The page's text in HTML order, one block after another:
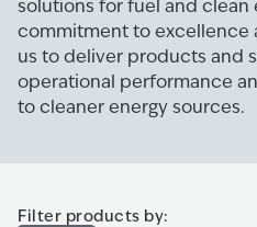
solutions for fuel and clean
commitment to excellence
us to deliver products and
operational performance
to cleaner energy sources.
Filter products by: